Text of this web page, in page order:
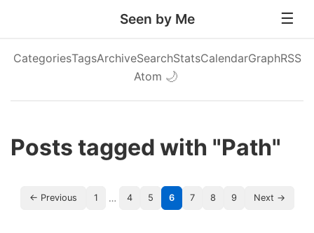
Seen by Me
CategoriesTagsArchiveSearchStatsCalendarGraphRSS
Atom 🌙
Posts tagged with "Path"
← Previous 1 … 4 5 6 7 8 9 Next →